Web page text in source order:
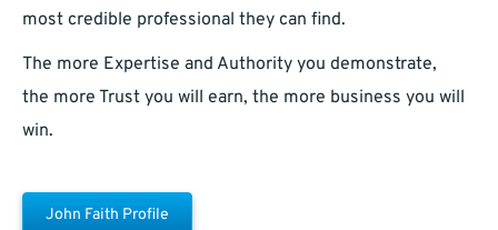
most credible professional they can find.
The more Expertise and Authority you demonstrate,
the more Trust you will earn, the more business you will
win.
John Faith Profile